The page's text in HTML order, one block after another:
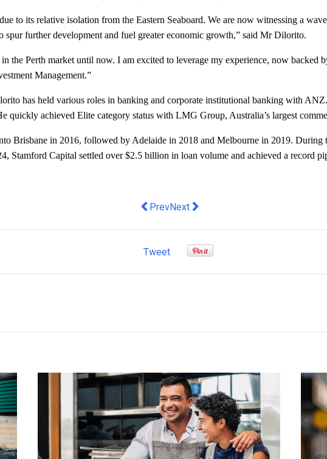
to its relative isolation from the Eastern Seaboard. We are now witnessing a
spur further development and fuel greater economic growth,” said Mr Dilorito.
the Perth market until now. I am excited to leverage my experience, now backed
Management.”
has held various roles in banking and corporate institutional banking with
quickly achieved Elite category status with LMG Group, Australia’s largest
Brisbane in 2016, followed by Adelaide in 2018 and Melbourne in 2019.
Stamford Capital settled over $2.5 billion in loan volume and achieved a record
Previous article: Okanui Appoints Alison
PrevNext article: Tap Launches
Next
Tweet